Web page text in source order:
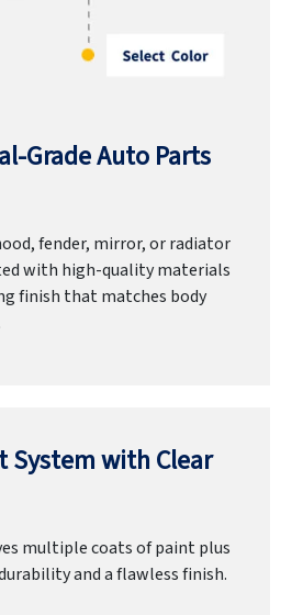
Grade Auto Parts
fender, mirror, or radiator
with high-quality materials
finish that matches body
System with Clear
multiple coats of paint plus
and a flawless finish.